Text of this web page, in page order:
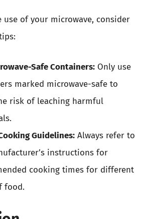
use of your microwave, consider
Safe Containers: Only use
marked microwave-safe to
risk of leaching harmful
Guidelines: Always refer to
instructions for
cooking times for different
food.